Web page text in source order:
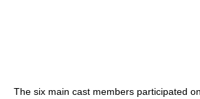
The six main cast members participated